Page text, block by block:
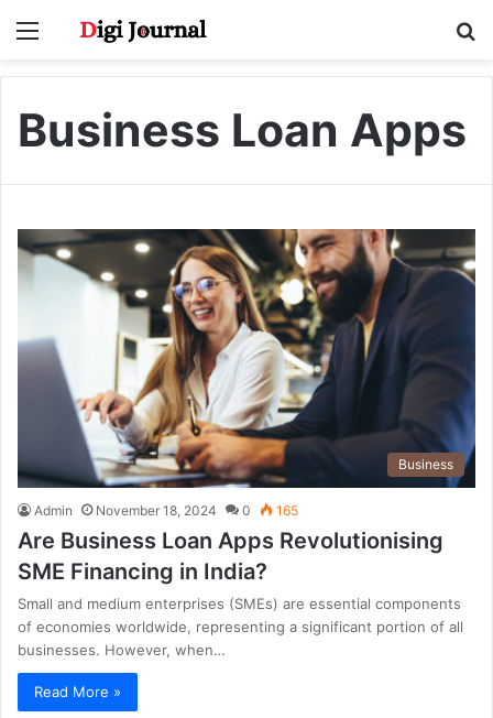
Menu
Business Loan Apps
Business
Admin November 18, 2024 0 165
Are Business Loan Apps Revolutionising
SME Financing in India?
Small and medium enterprises (SMEs) are essential components
of economies worldwide, representing a significant portion of all
businesses. However, when…
Read More »